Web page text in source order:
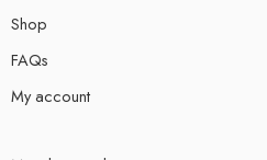
Shop
FAQs
My account